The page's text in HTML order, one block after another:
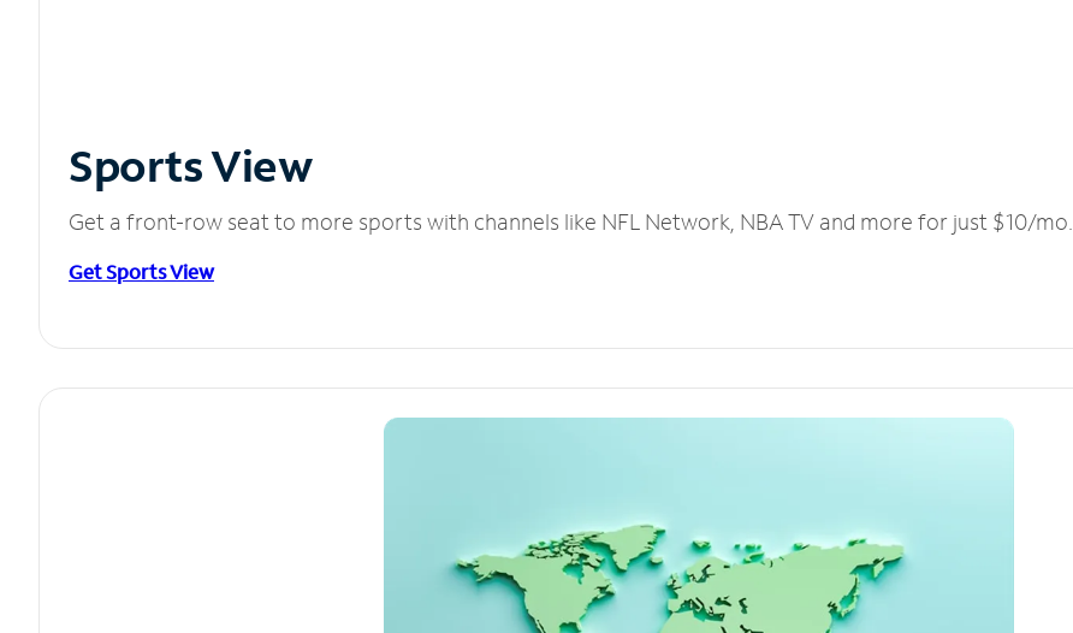
Sports View
Get a front-row seat to more sports with channels like NFL Network, NBA TV and more for just $10/mo.
Get Sports View